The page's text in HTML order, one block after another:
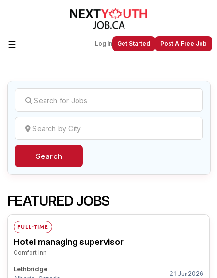
☰ Log In Get Started Post A Free Job
Create a New Listing toJoin Our
Next Youth Job Community!
Find or List your Job.Have an account?Log In
Search
FEATURED JOBS
FULL-TIME
Hotel managing supervisor
Comfort Inn
Lethbridge
21 Jun2026